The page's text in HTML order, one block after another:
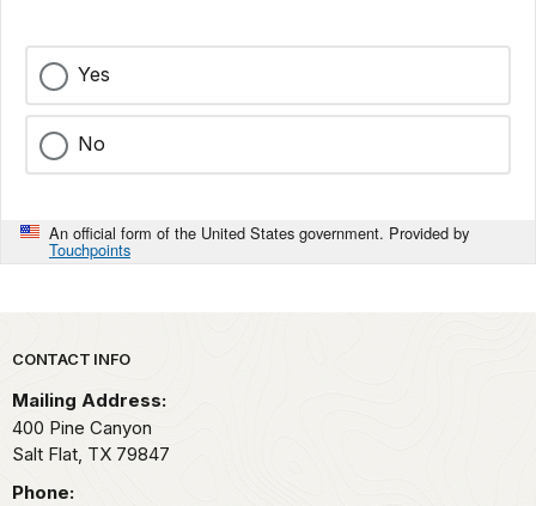
Yes
No
An official form of the United States government. Provided by
Touchpoints
Park footer
CONTACT INFO
Mailing Address:
400 Pine Canyon
Salt Flat, TX 79847
Phone: